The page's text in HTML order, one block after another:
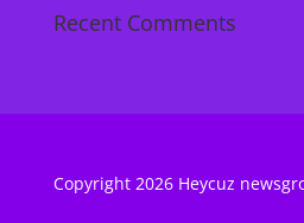
Recent Comments
Copyright 2026 Heycuz